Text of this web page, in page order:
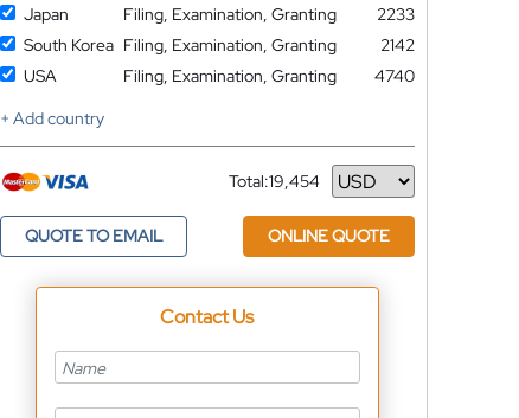
Japan
Filing, Examination, Granting
2233
South Korea Filing, Examination, Granting
2142
USA
Filing, Examination, Granting
4740
+ Add country
Total:19,454
Currency
QUOTE TO EMAIL ONLINE QUOTE
Contact Us